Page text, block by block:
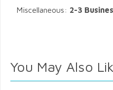
Miscellaneous: 2-3
You May Also